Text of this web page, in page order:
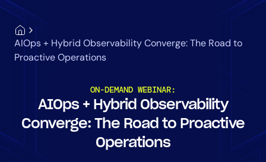
AIOps + Hybrid Observability Converge: The Road to
Proactive Operations
ON-DEMAND WEBINAR:
AIOps + Hybrid Observability
Converge: The Road to Proactive
Operations
Cloud & Multi-Cloud
Log Management
Solution
Automation
Tool Consolidation